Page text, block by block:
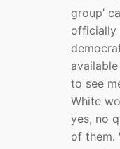
group’
officially
to see
White
yes, no
of them.